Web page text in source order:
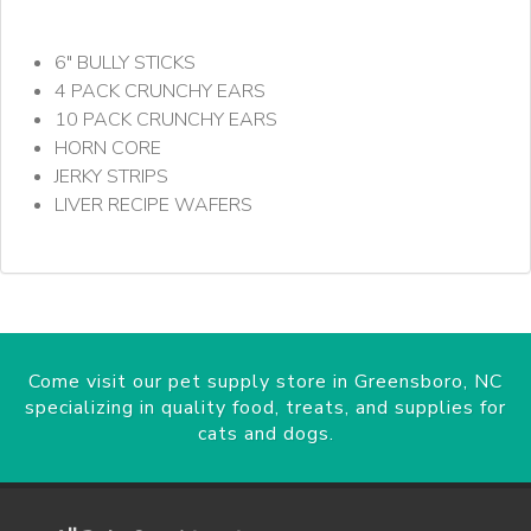
6" BULLY STICKS
4 PACK CRUNCHY EARS
10 PACK CRUNCHY EARS
HORN CORE
JERKY STRIPS
LIVER RECIPE WAFERS
Come visit our pet supply store in Greensboro, NC
specializing in quality food, treats, and supplies for
cats and dogs.